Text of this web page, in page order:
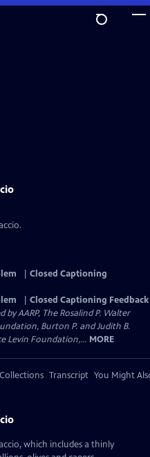
Closed Captioning
Closed Captioning Feedback
AARP, The Rosalind P. Walter
Burton P. and Judith B.
Levin Foundation,... MORE
Collections Transcript You Might
which includes a thinly